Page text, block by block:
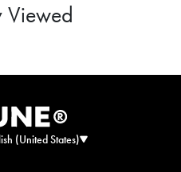
Viewed
(United States)